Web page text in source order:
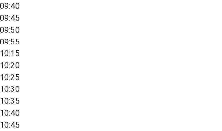
09:40
09:45
09:50
09:55
10:15
10:20
10:25
10:30
10:35
10:40
10:45